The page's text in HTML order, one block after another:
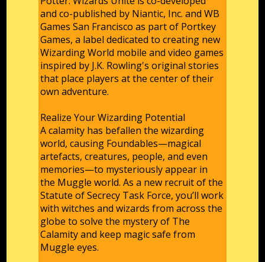
and co-published by Niantic, Inc. and WB
Games San Francisco as part of Portkey
Games, a label dedicated to creating new
Wizarding World mobile and video games
inspired by J.K. Rowling's original stories
that place players at the center of their
own adventure.
Realize Your Wizarding Potential
A calamity has befallen the wizarding
world, causing Foundables—magical
artefacts, creatures, people, and even
memories—to mysteriously appear in
the Muggle world. As a new recruit of the
Statute of Secrecy Task Force, you’ll work
with witches and wizards from across the
globe to solve the mystery of The
Calamity and keep magic safe from
Muggle eyes.